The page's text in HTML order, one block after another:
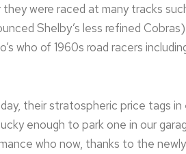
were raced at many tracks
Shelby’s less refined
who of 1960s road racers
their stratospheric price tags
enough to park one in our
who now, thanks to the newly